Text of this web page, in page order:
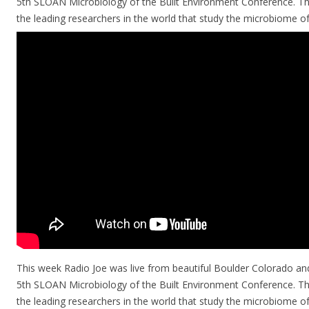
the leading researchers in the world that study the microbiome
This week Radio Joe was live from beautiful Boulder Colorado
5th SLOAN Microbiology of the Built Environment Conference.
the leading researchers in the world that study the microbiome